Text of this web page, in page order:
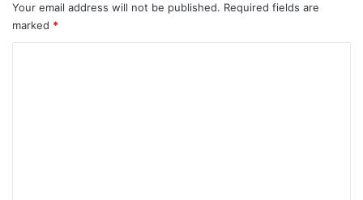
Your email address will not be published. Required fields are
marked *